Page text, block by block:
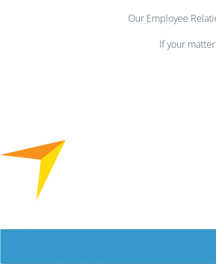
Our Employee
If your